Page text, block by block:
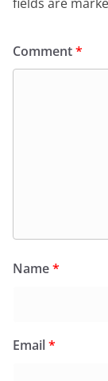
Comment*
Name*
Email*